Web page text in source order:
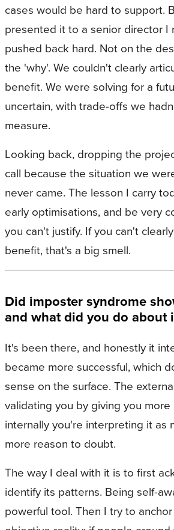
cases would be hard to support.
presented it to a senior director I
pushed back hard. Not on the
the 'why'. We couldn't clearly
benefit. We were solving for a
uncertain, with trade-offs we
measure.
Looking back, dropping the
call because the situation we
never came. The lesson I carry
early optimisations, and be very
you can't justify. If you can't
benefit, that's a big smell.
Did imposter syndrome
and what did you do about
It's been there, and honestly it
became more successful, which
sense on the surface. The
validating you by giving you
internally you're interpreting it as
more reason to doubt.
The way I deal with it is to first
identify its patterns. Being self-
powerful tool. Then I try to